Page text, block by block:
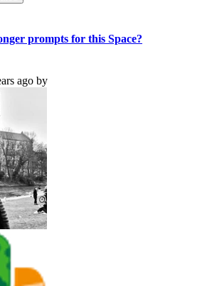
prompts for this Space?
ago by